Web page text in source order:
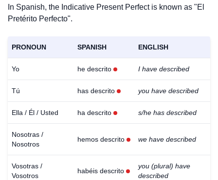
In Spanish, the Indicative Present Perfect is known as "El
Pretérito Perfecto".
PRONOUN SPANISH ENGLISH
Yo he descrito I have described
Tú has descrito you have described
Ella / Él / Usted ha descrito s/he has described
Nosotras /
Nosotros
hemos descrito we have described
Vosotras /
Vosotros
habéis descrito
you (plural) have
described